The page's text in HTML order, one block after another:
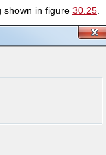
shown in figure 30.25.